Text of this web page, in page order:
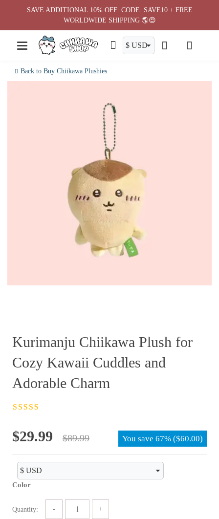
Back to Buy Chiikawa Plushies
Kurimanju Chiikawa Plush for
Cozy Kawaii Cuddles and
Adorable Charm
$89.99
Original
price
was:
$89.99.
$29.99
Current
price
is:
$29.99.
You save 67% ($60.00)
Color
Quantity:
SAVE ADDITIONAL 10% OFF: CODE: SAVE10 + FREE
WORLDWIDE SHIPPING 🌎😍